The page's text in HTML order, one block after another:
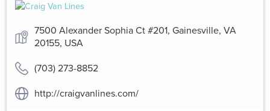
7500 Alexander Sophia Ct #201, Gainesville, VA
20155, USA
(703) 273-8852
http://craigvanlines.com/